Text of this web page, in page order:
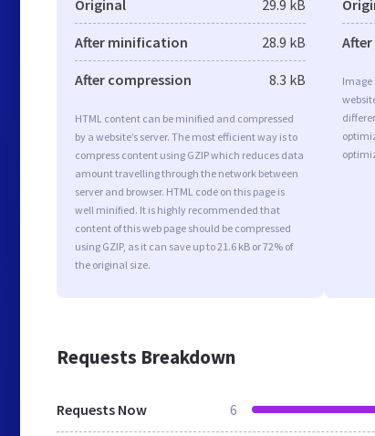
Original 29.9 kB
After minification 28.9 kB
After compression 8.3 kB
HTML content can be minified and compressed
by a website’s server. The most efficient way is to
compress content using GZIP which reduces data
amount travelling through the network between
server and browser. HTML code on this page is
well minified. It is highly recommended that
content of this web page should be compressed
using GZIP, as it can save up to 21.6 kB or 72% of
the original size.
Image
Requests Breakdown
Requests Now 6